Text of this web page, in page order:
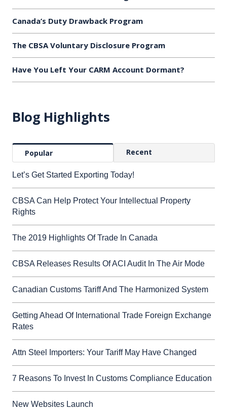
Blog Highlights
Popular Recent
Let’s Get Started Exporting Today!
CBSA Can Help Protect Your Intellectual Property
Rights
The 2019 Highlights Of Trade In Canada
CBSA Releases Results Of ACI Audit In The Air Mode
Canadian Customs Tariff And The Harmonized System
Getting Ahead Of International Trade Foreign Exchange
Rates
Attn Steel Importers: Your Tariff May Have Changed
7 Reasons To Invest In Customs Compliance Education
New Websites Launch
Canada’s Duty Drawback Program
The CBSA Voluntary Disclosure Program
Have You Left Your CARM Account Dormant?